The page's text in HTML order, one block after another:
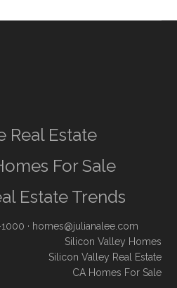
Real Estate
For Sale
Estate Trends
· homes@julianalee.com
Silicon Valley Homes
Silicon Valley Real Estate
CA Homes For Sale